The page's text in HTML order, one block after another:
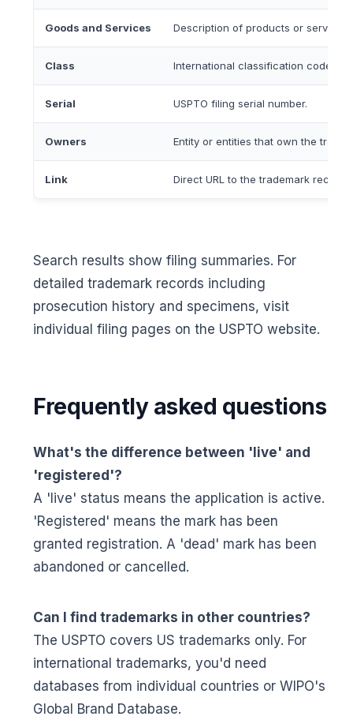
Goods and Services Description of products or services
Class International classification code for
Serial USPTO filing serial number.
Owners Entity or entities that own the
Link Direct URL to the trademark record
Search results show filing summaries. For
detailed trademark records including
prosecution history and specimens, visit
individual filing pages on the USPTO website.
Frequently asked questions
What's the difference between 'live' and
'registered'?
A 'live' status means the application is active.
'Registered' means the mark has been
granted registration. A 'dead' mark has been
abandoned or cancelled.
Can I find trademarks in other countries?
The USPTO covers US trademarks only. For
international trademarks, you'd need
databases from individual countries or WIPO's
Global Brand Database.